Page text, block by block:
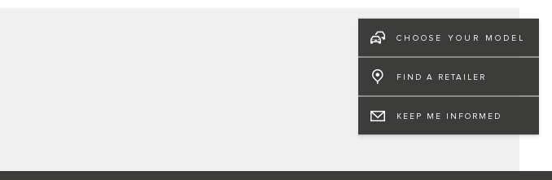
CHOOSE YOUR MODEL
FIND A RETAILER
KEEP ME INFORMED